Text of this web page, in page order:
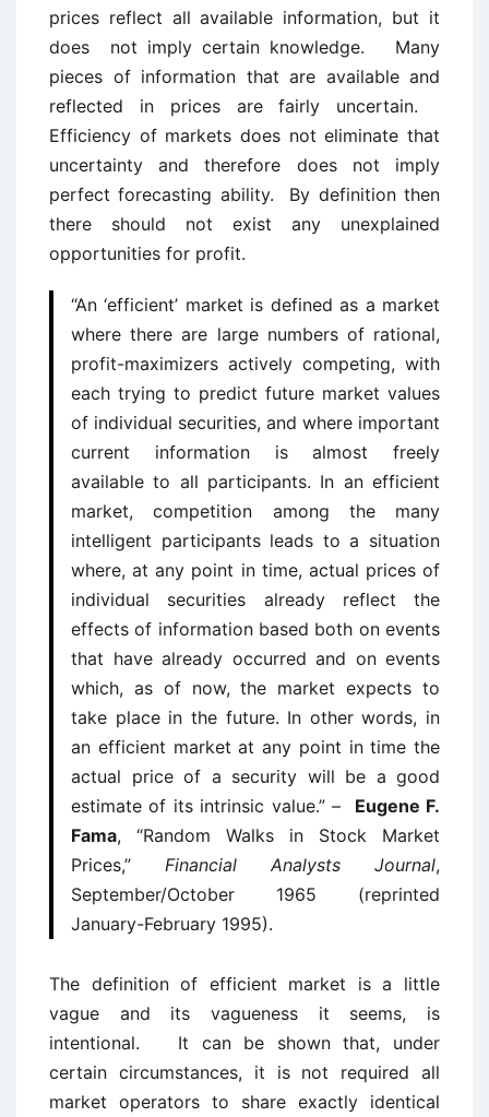
prices reflect all available information, but it
does not imply certain knowledge. Many
pieces of information that are available and
reflected in prices are fairly uncertain.
Efficiency of markets does not eliminate that
uncertainty and therefore does not imply
perfect forecasting ability. By definition then
there should not exist any unexplained
opportunities for profit.
“An ‘efficient’ market is defined as a market
where there are large numbers of rational,
profit-maximizers actively competing, with
each trying to predict future market values
of individual securities, and where important
current information is almost freely
available to all participants. In an efficient
market, competition among the many
intelligent participants leads to a situation
where, at any point in time, actual prices of
individual securities already reflect the
effects of information based both on events
that have already occurred and on events
which, as of now, the market expects to
take place in the future. In other words, in
an efficient market at any point in time the
actual price of a security will be a good
estimate of its intrinsic value.” – Eugene F.
Fama, “Random Walks in Stock Market
Prices,” Financial Analysts Journal,
September/October 1965 (reprinted
January-February 1995).
The definition of efficient market is a little
vague and its vagueness it seems, is
intentional. It can be shown that, under
certain circumstances, it is not required all
market operators to share exactly identical